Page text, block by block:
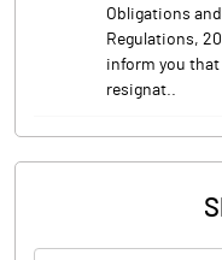
Obligations
Regulations,
inform you that
resignat..